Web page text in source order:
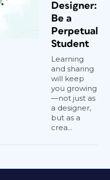
Designer:
Be a
Perpetual
Student
Learning
and sharing
will keep
you growing
—not just as
a designer,
but as a
crea...